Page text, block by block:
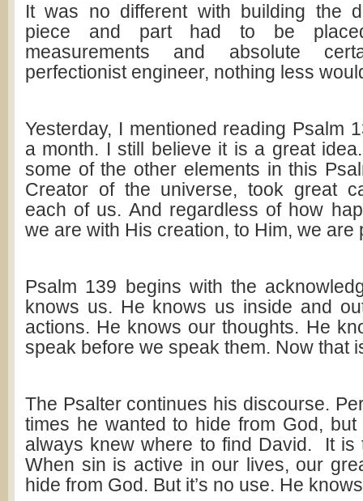
It was no different with building the
piece and part had to be
measurements and absolute
perfectionist engineer, nothing less
Yesterday, I mentioned reading Psalm
a month. I still believe it is a great
some of the other elements in this
Creator of the universe, took great
each of us. And regardless of how
we are with His creation, to Him, we are
Psalm 139 begins with the
knows us. He knows us inside and
actions. He knows our thoughts. He
speak before we speak them. Now that
The Psalter continues his discourse.
times he wanted to hide from God,
always knew where to find David. It is
When sin is active in our lives, our
hide from God. But it’s no use. He